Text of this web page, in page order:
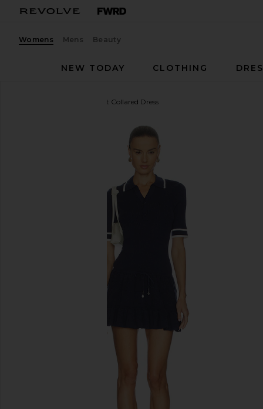
Womens Mens Beauty
NEW TODAY
CLOTHING
Plume Knit Collared Dress
favorite THE UPSIDE Plume Knit Collared Dress in